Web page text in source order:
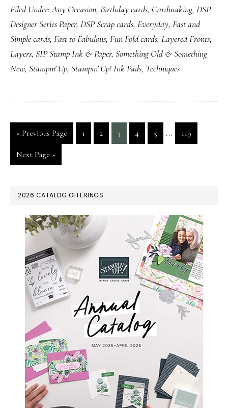
Filed Under:Any Occasion, Birthday cards, Cardmaking, DSP
Designer Series Paper, DSP Scrap cards, Everyday, Fast and
Simple cards, Fast to Fabulous, Fun Fold cards, Layered Fronts,
Layers, SIP Stamp Ink & Paper, Something Old & Something
New, Stampin' Up, Stampin' Up! Ink Pads, Techniques
« Go
Previous Page Page
1 Page
2 Page
3 Page
4 Page
5
Interim
pages
… Page
119
Go
to
Next Page »
PRIMARY
SIDEBAR
2026 CATALOG OFFERINGS